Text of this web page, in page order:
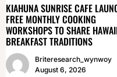
KIAHUNA SUNRISE CAFE
FREE MONTHLY COOKING
WORKSHOPS TO SHARE
BREAKFAST TRADITIONS
Briteresearch_wynwoy
August 6, 2026